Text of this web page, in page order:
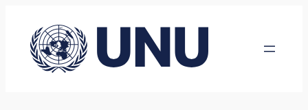
content